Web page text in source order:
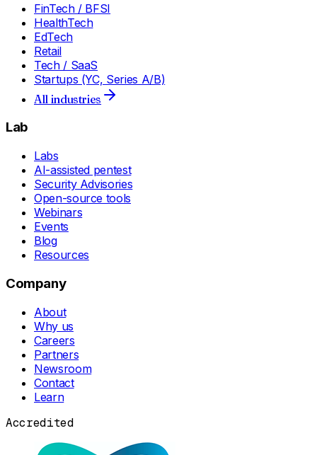
FinTech / BFSI
HealthTech
EdTech
Retail
Tech / SaaS
Startups (YC, Series A/B)
All industries
Lab
Labs
AI-assisted pentest
Security Advisories
Open-source tools
Webinars
Events
Blog
Resources
Company
About
Why us
Careers
Partners
Newsroom
Contact
Learn
Accredited